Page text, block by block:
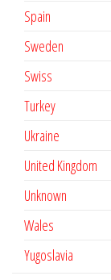
Spain
Sweden
Swiss
Turkey
Ukraine
United Kingdom
Unknown
Wales
Yugoslavia